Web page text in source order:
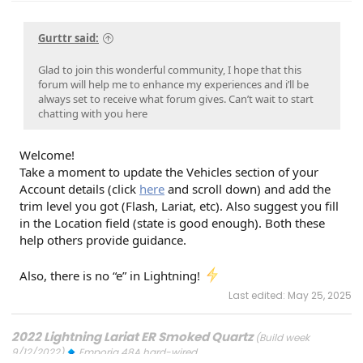
Gurttr said:
Glad to join this wonderful community, I hope that this
forum will help me to enhance my experiences and i’ll be
always set to receive what forum gives. Can’t wait to start
chatting with you here
Welcome!
Take a moment to update the Vehicles section of your
Account details (click here and scroll down) and add the
trim level you got (Flash, Lariat, etc). Also suggest you fill
in the Location field (state is good enough). Both these
help others provide guidance.
Also, there is no “e” in Lightning!
Last edited: May 25, 2025
2022 Lightning Lariat ER Smoked Quartz(Build week
9/12/2022)
Emporia 48A hard-wired